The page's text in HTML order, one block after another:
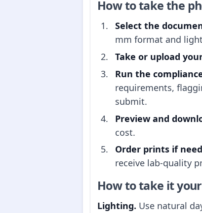
How to take the
Select the
mm format and
Take or upload
Run the
requirements,
submit.
Preview and
cost.
Order prints if
receive lab-quality
How to take it
Lighting. Use natural